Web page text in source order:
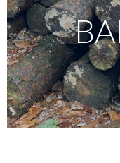
Products
Local Delivery
Gallery